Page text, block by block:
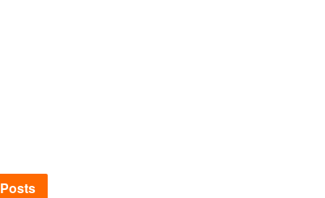
Posts